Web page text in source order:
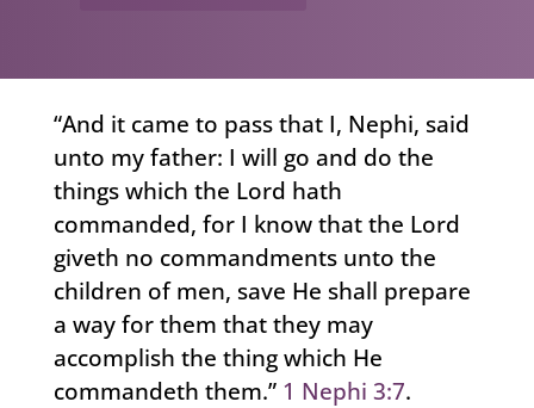
“And it came to pass that I, Nephi, said
unto my father: I will go and do the
things which the Lord hath
commanded, for I know that the Lord
giveth no commandments unto the
children of men, save He shall prepare
a way for them that they may
accomplish the thing which He
commandeth them.” 1 Nephi 3:7.